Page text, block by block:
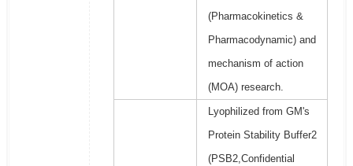
(Pharmacokinetics &
Pharmacodynamic) and
mechanism of action
(MOA) research.
Lyophilized from GM's
Protein Stability Buffer2
(PSB2,Confidential